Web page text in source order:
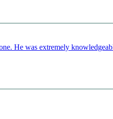
He was extremely